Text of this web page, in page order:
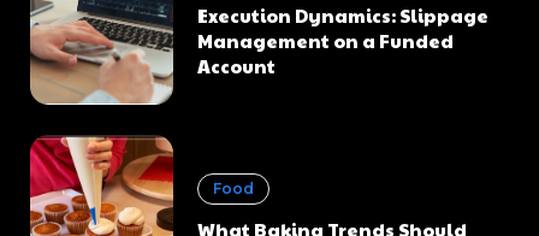
Execution Dynamics: Slippage
Management on a Funded
Account
Food
What Baking Trends Should